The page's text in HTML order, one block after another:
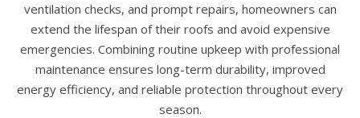
ventilation checks, and prompt repairs, homeowners can
extend the lifespan of their roofs and avoid expensive
emergencies. Combining routine upkeep with professional
maintenance ensures long-term durability, improved
energy efficiency, and reliable protection throughout every
season.